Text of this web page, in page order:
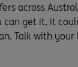
across
get it, it
Talk with